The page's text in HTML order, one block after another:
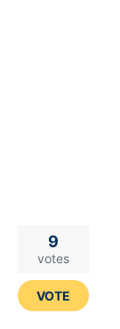
9
votes
VOTE